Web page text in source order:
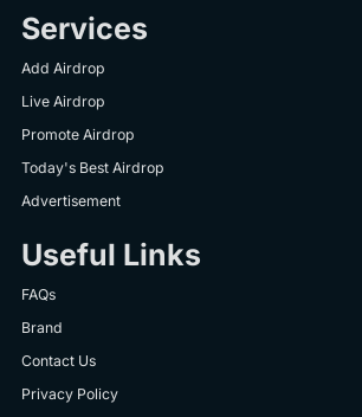
Services
Add Airdrop
Live Airdrop
Promote Airdrop
Today's Best Airdrop
Advertisement
Useful Links
FAQs
Brand
Contact Us
Privacy Policy